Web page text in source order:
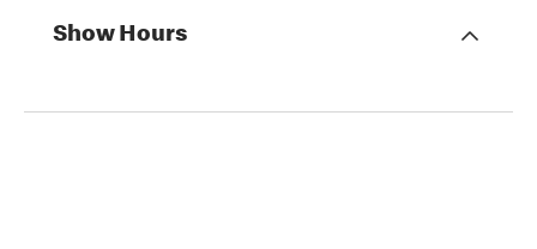
Show Hours